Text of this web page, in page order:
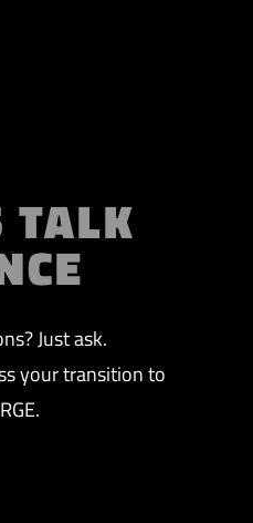
TALK
Just ask.
your transition to